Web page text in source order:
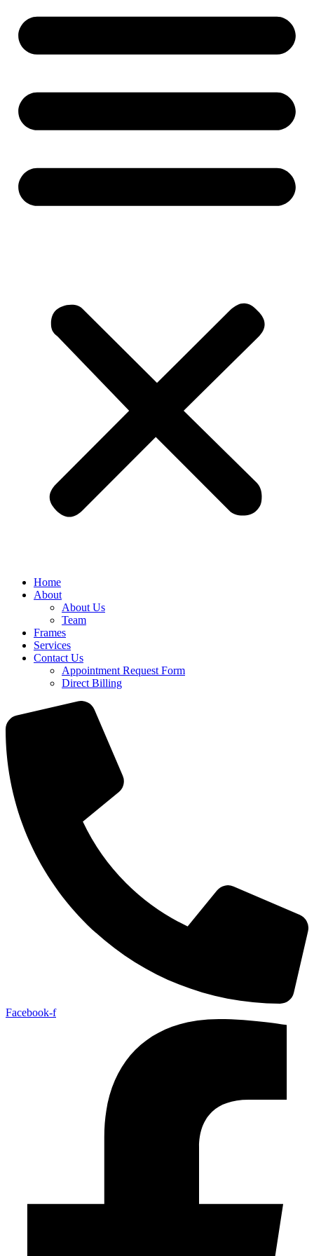
Home
About
About Us
Team
Frames
Services
Contact Us
Appointment Request Form
Direct Billing
Facebook-f